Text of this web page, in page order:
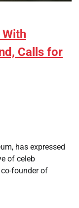
Calls for
has expressed
of celeb
founder of